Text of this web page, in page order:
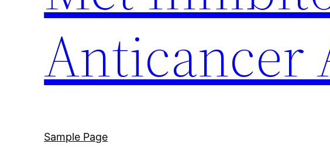
Anticancer
Sample Page